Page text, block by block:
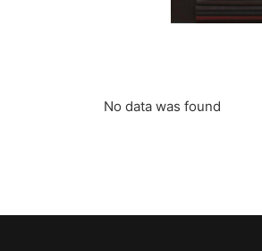
No data was found